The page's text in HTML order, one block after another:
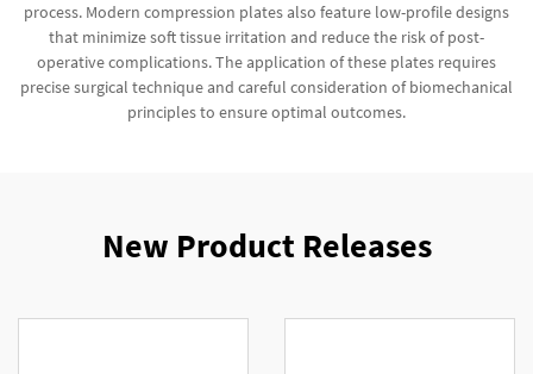
process. Modern compression plates also feature low-profile designs
that minimize soft tissue irritation and reduce the risk of post-
operative complications. The application of these plates requires
precise surgical technique and careful consideration of biomechanical
principles to ensure optimal outcomes.
New Product Releases